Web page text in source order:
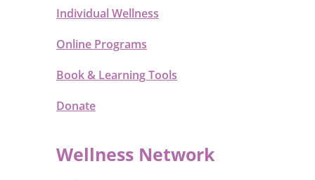
Individual Wellness
Online Programs
Book & Learning Tools
Donate
Wellness Network